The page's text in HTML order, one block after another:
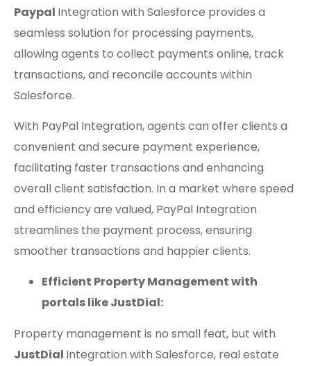
Paypal Integration with Salesforce provides a
seamless solution for processing payments,
allowing agents to collect payments online, track
transactions, and reconcile accounts within
Salesforce.
With PayPal Integration, agents can offer clients a
convenient and secure payment experience,
facilitating faster transactions and enhancing
overall client satisfaction. In a market where speed
and efficiency are valued, PayPal Integration
streamlines the payment process, ensuring
smoother transactions and happier clients.
Efficient Property Management with
portals like JustDial:
Property management is no small feat, but with
JustDial Integration with Salesforce, real estate